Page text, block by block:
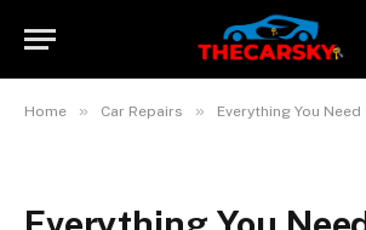
Home » Car Repairs » Everything You Need to Know